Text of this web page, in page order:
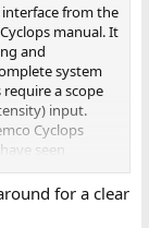
from the
manual. It
and
system
a scope
input.
Cyclops
seen
do not
in the
for a clear